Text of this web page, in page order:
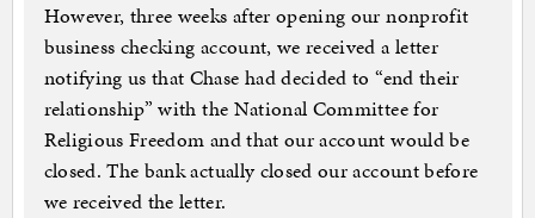
However, three weeks after opening our nonprofit
business checking account, we received a letter
notifying us that Chase had decided to “end their
relationship” with the National Committee for
Religious Freedom and that our account would be
closed. The bank actually closed our account before
we received the letter.